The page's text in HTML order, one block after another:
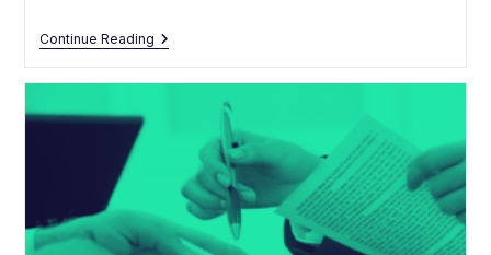
Continue ReadingImportant
Copyright,
Plagiarism,